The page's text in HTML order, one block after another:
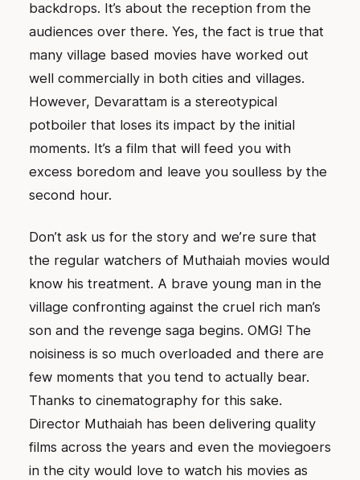
backdrops. It’s about the reception from the
audiences over there. Yes, the fact is true that
many village based movies have worked out
well commercially in both cities and villages.
However, Devarattam is a stereotypical
potboiler that loses its impact by the initial
moments. It’s a film that will feed you with
excess boredom and leave you soulless by the
second hour.
Don’t ask us for the story and we’re sure that
the regular watchers of Muthaiah movies would
know his treatment. A brave young man in the
village confronting against the cruel rich man’s
son and the revenge saga begins. OMG! The
noisiness is so much overloaded and there are
few moments that you tend to actually bear.
Thanks to cinematography for this sake.
Director Muthaiah has been delivering quality
films across the years and even the moviegoers
in the city would love to watch his movies as